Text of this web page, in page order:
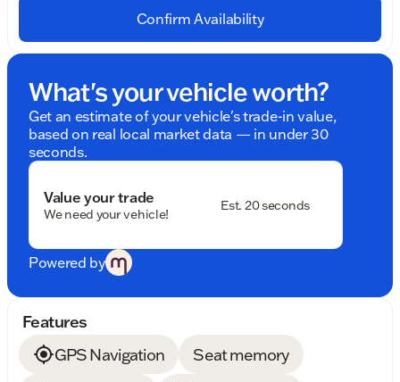
Confirm Availability
What's your vehicle worth?
Get an estimate of your vehicle's trade-in value,
based on real local market data — in under 30
seconds.
Value your trade
We need your vehicle!
Est. 20 seconds
Powered by
Features
GPS Navigation
Seat memory